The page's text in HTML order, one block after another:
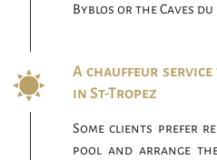
Byblos or the Caves
A chauffeur
in St-Tropez
Some clients prefer
pool and arrange